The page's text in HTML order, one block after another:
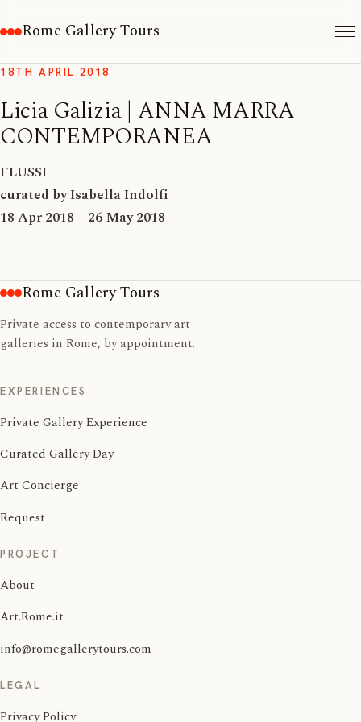
Rome Gallery Tours
18TH APRIL 2018
Licia Galizia | ANNA MARRA
CONTEMPORANEA
FLUSSI
curated by Isabella Indolfi
18 Apr 2018 – 26 May 2018
Rome Gallery Tours
Private access to contemporary art
galleries in Rome, by appointment.
EXPERIENCES
Private Gallery Experience
Curated Gallery Day
Art Concierge
Request
PROJECT
About
Art.Rome.it
info@romegallerytours.com
LEGAL
Privacy Policy